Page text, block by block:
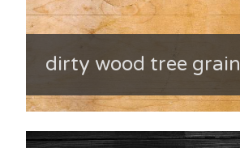
dirty wood tree grain